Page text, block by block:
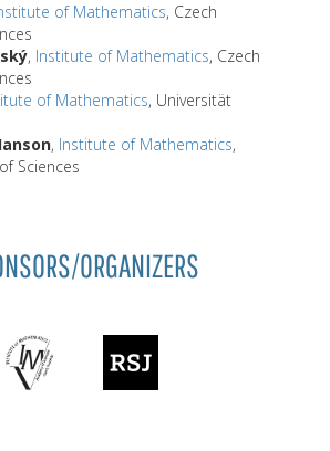
of Mathematics, Czech
, Institute of Mathematics, Czech
of Mathematics, Universität
, Institute of Mathematics,
Sciences
ORGANIZERS